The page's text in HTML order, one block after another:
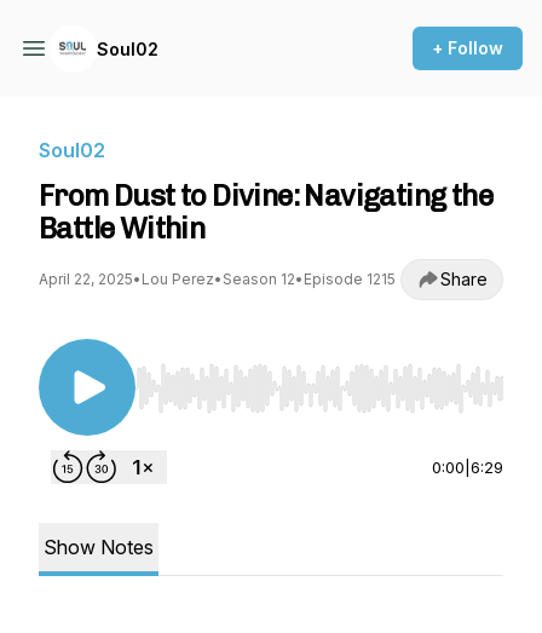
Soul02 + Follow
Soul02
From Dust to Divine: Navigating the
Battle Within
April 22, 2025• Lou Perez• Season 12• Episode 1215 Share
Use Left/Right to seek, Home/End to jump to
0:00 6:29
Show Notes